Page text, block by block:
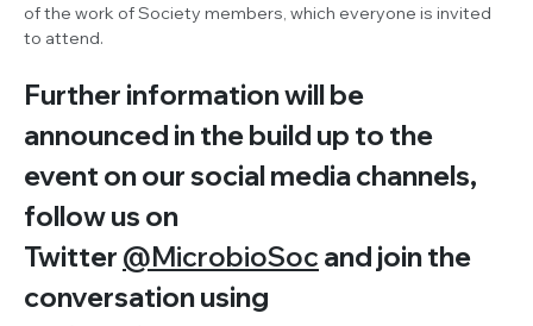
of the work of Society members, which everyone is invited
to attend.
Further information will be
announced in the build up to the
event on our social media channels,
follow us on
Twitter @MicrobioSoc and join the
conversation using